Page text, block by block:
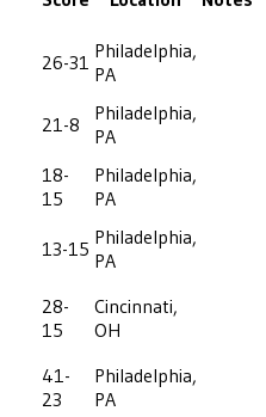
26-31 Philadelphia,
PA
21-8
Philadelphia,
PA
18-
15
Philadelphia,
PA
13-15 Philadelphia,
PA
28-
15
Cincinnati,
OH
41-
23
Philadelphia,
PA